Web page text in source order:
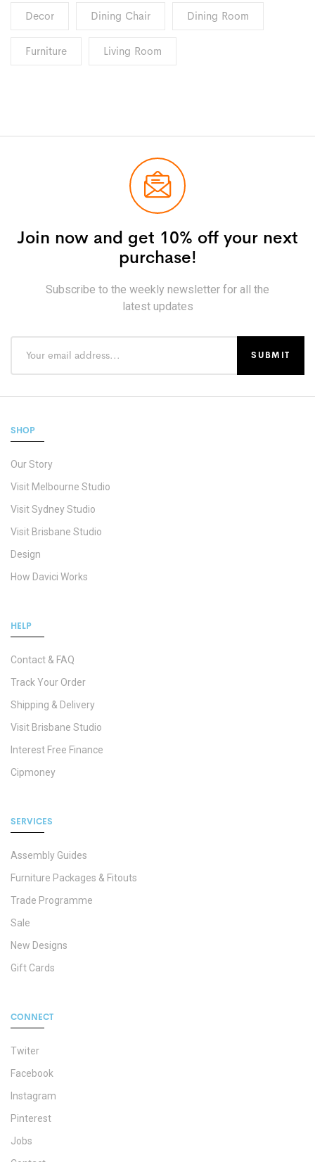
Decor Dining Chair Dining Room
Furniture Living Room
Join now and get 10% off your next
purchase!
Subscribe to the weekly newsletter for all the
latest updates
SHOP
Our Story
Visit Melbourne Studio
Visit Sydney Studio
Visit Brisbane Studio
Design
How Davici Works
HELP
Contact & FAQ
Track Your Order
Shipping & Delivery
Visit Brisbane Studio
Interest Free Finance
Cipmoney
SERVICES
Assembly Guides
Furniture Packages & Fitouts
Trade Programme
Sale
New Designs
Gift Cards
CONNECT
Twiter
Facebook
Instagram
Pinterest
Jobs